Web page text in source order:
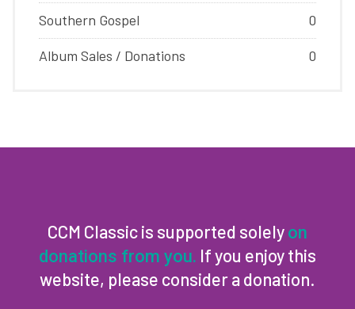
Southern Gospel 0
Album Sales / Donations 0
CCM Classic is supported solely on
donations from you. If you enjoy this
website, please consider a donation.